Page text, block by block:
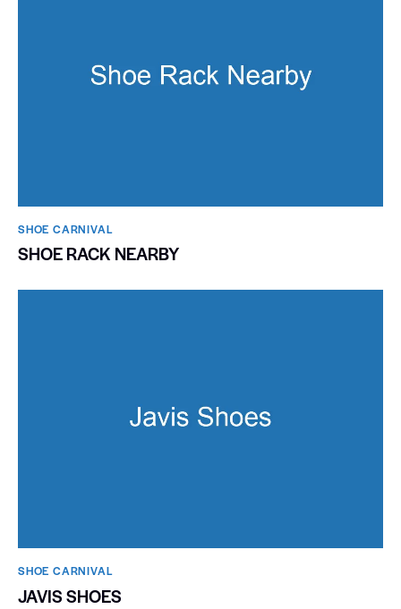
SHOE CARNIVAL​
SHOE RACK NEARBY
SHOE CARNIVAL​
JAVIS SHOES